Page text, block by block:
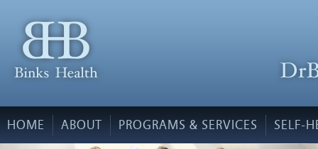
HOME ABOUT PROGRAMS & SERVICES SELF-